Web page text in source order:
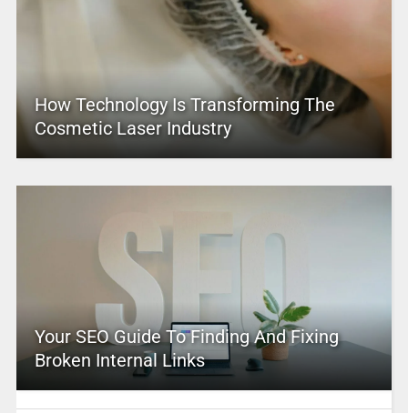
How Technology Is Transforming The
Cosmetic Laser Industry
Your SEO Guide To Finding And Fixing
Broken Internal Links